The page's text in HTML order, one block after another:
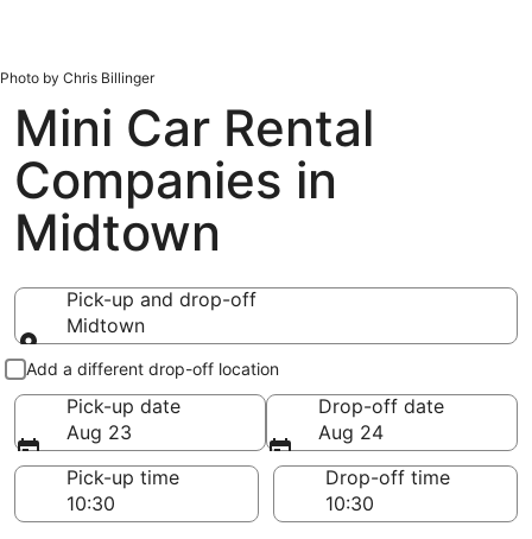
Photo by Chris Billinger
Mini Car Rental
Companies in
Midtown
Pick-up and drop-off
Midtown
Pick-up and drop-off
Add a different drop-off location
Pick-up date
Aug 23
Drop-off date
Aug 24
Pick-up time
Drop-off time